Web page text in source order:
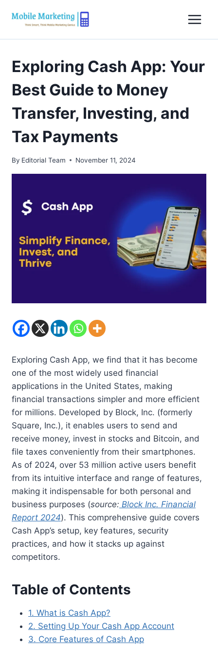
Exploring Cash App: Your
Best Guide to Money
Transfer, Investing, and
Tax Payments
By Editorial Team November 11, 2024
Exploring Cash App, we find that it has become
one of the most widely used financial
applications in the United States, making
financial transactions simpler and more efficient
for millions. Developed by Block, Inc. (formerly
Square, Inc.), it enables users to send and
receive money, invest in stocks and Bitcoin, and
file taxes conveniently from their smartphones.
As of 2024, over 53 million active users benefit
from its intuitive interface and range of features,
making it indispensable for both personal and
business purposes (source: Block Inc. Financial
Report 2024). This comprehensive guide covers
Cash App’s setup, key features, security
practices, and how it stacks up against
competitors.
Table of Contents
1. What is Cash App?
2. Setting Up Your Cash App Account
3. Core Features of Cash App